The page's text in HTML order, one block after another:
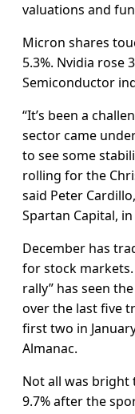
valuations and
Micron shares
5.3%. Nvidia rose
Semiconductor
“It’s been a
sector came
to see some
rolling for the
said Peter
Spartan Capital,
December has
for stock markets.
rally” has seen
over the last five
first two in
Almanac.
Not all was bright
9.7% after the